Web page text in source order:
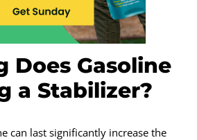
Does Gasoline
a Stabilizer?
can last significantly increase the